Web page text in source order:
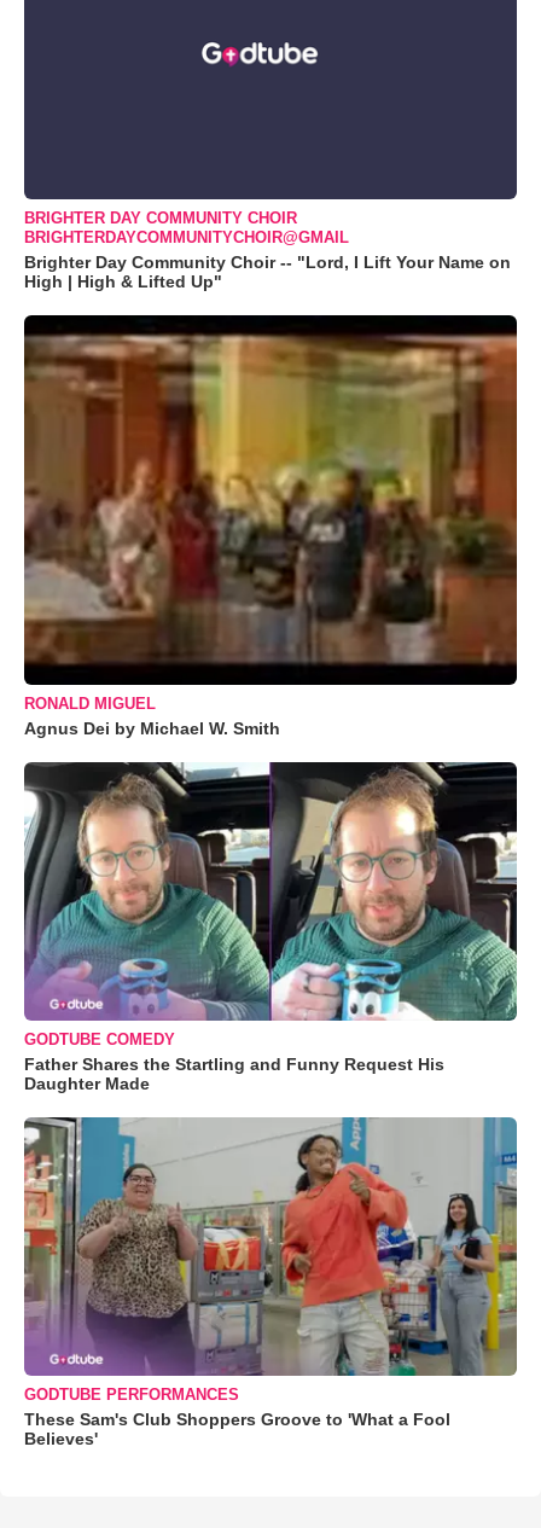
BRIGHTER DAY COMMUNITY CHOIR
BRIGHTERDAYCOMMUNITYCHOIR@GMAIL
Brighter Day Community Choir -- "Lord, I Lift Your Name on
High | High & Lifted Up"
RONALD MIGUEL
Agnus Dei by Michael W. Smith
GODTUBE COMEDY
Father Shares the Startling and Funny Request His
Daughter Made
GODTUBE PERFORMANCES
These Sam's Club Shoppers Groove to 'What a Fool
Believes'